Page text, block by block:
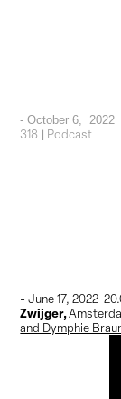
- October 6, 2022
318 | Podcast
- June 17, 2022
Zwijger,
and Dymphie